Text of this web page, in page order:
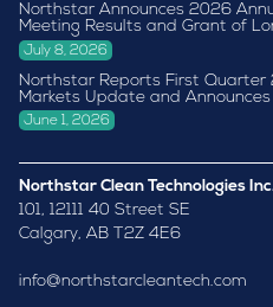
Northstar Announces 2026
Meeting Results and Grant of
July 8, 2026
Northstar Reports First Quarter
Markets Update and
June 1, 2026
Northstar Clean Technologies
101, 12111 40 Street SE
Calgary, AB T2Z 4E6
info@northstarcleantech.com